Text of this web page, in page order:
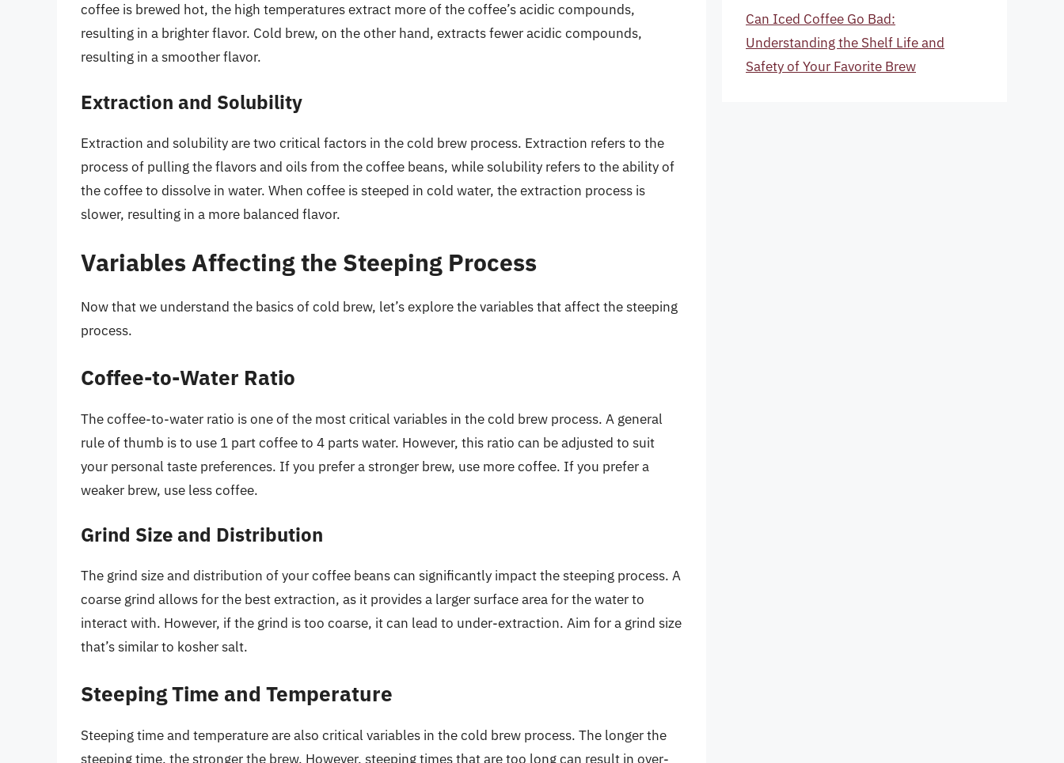
coffee is brewed hot, the high temperatures extract more of the coffee’s acidic compounds,
resulting in a brighter flavor. Cold brew, on the other hand, extracts fewer acidic compounds,
resulting in a smoother flavor.
Extraction and Solubility
Extraction and solubility are two critical factors in the cold brew process. Extraction refers to the
process of pulling the flavors and oils from the coffee beans, while solubility refers to the ability of
the coffee to dissolve in water. When coffee is steeped in cold water, the extraction process is
slower, resulting in a more balanced flavor.
Variables Affecting the Steeping Process
Now that we understand the basics of cold brew, let’s explore the variables that affect the steeping
process.
Coffee-to-Water Ratio
The coffee-to-water ratio is one of the most critical variables in the cold brew process. A general
rule of thumb is to use 1 part coffee to 4 parts water. However, this ratio can be adjusted to suit
your personal taste preferences. If you prefer a stronger brew, use more coffee. If you prefer a
weaker brew, use less coffee.
Grind Size and Distribution
The grind size and distribution of your coffee beans can significantly impact the steeping process. A
coarse grind allows for the best extraction, as it provides a larger surface area for the water to
interact with. However, if the grind is too coarse, it can lead to under-extraction. Aim for a grind size
that’s similar to kosher salt.
Steeping Time and Temperature
Steeping time and temperature are also critical variables in the cold brew process. The longer the
steeping time, the stronger the brew. However, steeping times that are too long can result in over-
Can Iced Coffee Go Bad:
Understanding the Shelf Life and
Safety of Your Favorite Brew